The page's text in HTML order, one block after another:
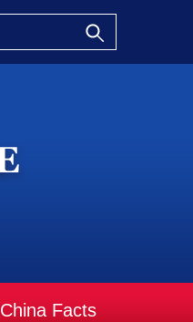
China Facts